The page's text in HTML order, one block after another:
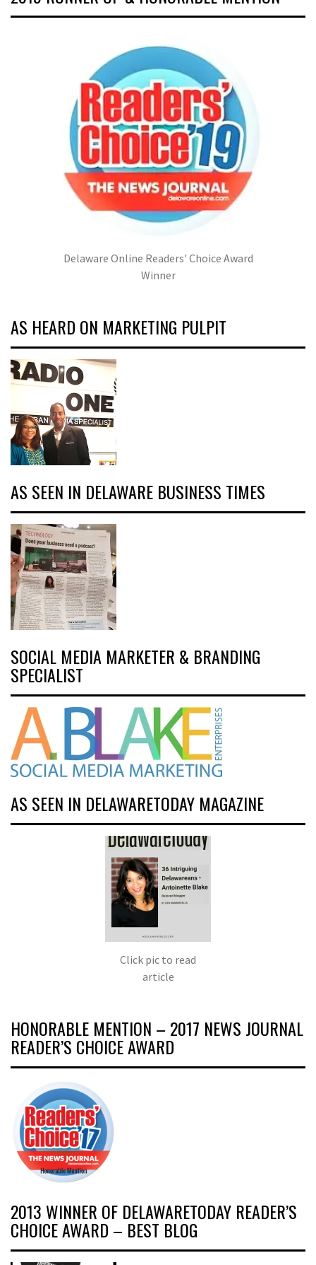
Delaware Online Readers' Choice Award
Winner
AS HEARD ON MARKETING PULPIT
AS SEEN IN DELAWARE BUSINESS TIMES
SOCIAL MEDIA MARKETER & BRANDING
SPECIALIST
AS SEEN IN DELAWARETODAY MAGAZINE
Click pic to read
article
HONORABLE MENTION – 2017 NEWS JOURNAL
READER’S CHOICE AWARD
2013 WINNER OF DELAWARETODAY READER’S
CHOICE AWARD – BEST BLOG